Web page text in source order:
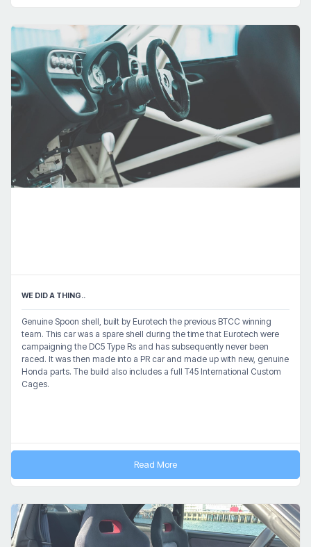
WE DID A THING..
Genuine Spoon shell, built by Eurotech the previous BTCC winning
team. This car was a spare shell during the time that Eurotech were
campaigning the DC5 Type Rs and has subsequently never been
raced. It was then made into a PR car and made up with new, genuine
Honda parts. The build also includes a full T45 International Custom
Cages.
Read More